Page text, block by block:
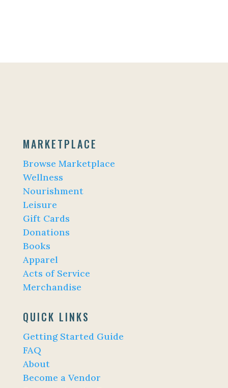
MARKETPLACE
Browse Marketplace
Wellness
Nourishment
Leisure
Gift Cards
Donations
Books
Apparel
Acts of Service
Merchandise
QUICK LINKS
Getting Started Guide
FAQ
About
Become a Vendor